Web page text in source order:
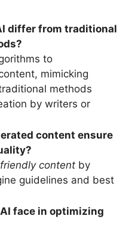
differ from traditional
to
mimicking
methods
by writers or
content ensure
content by
guidelines and best
face in optimizing